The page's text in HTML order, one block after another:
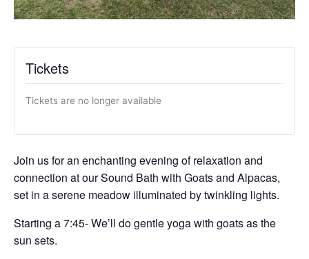
Tickets
Tickets are no longer available
Join us for an enchanting evening of relaxation and
connection at our Sound Bath with Goats and Alpacas,
set in a serene meadow illuminated by twinkling lights.
Starting a 7:45- We’ll do gentle yoga with goats as the
sun sets.